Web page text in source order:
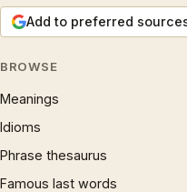
Add to preferred
BROWSE
Meanings
Idioms
Phrase thesaurus
Famous last words